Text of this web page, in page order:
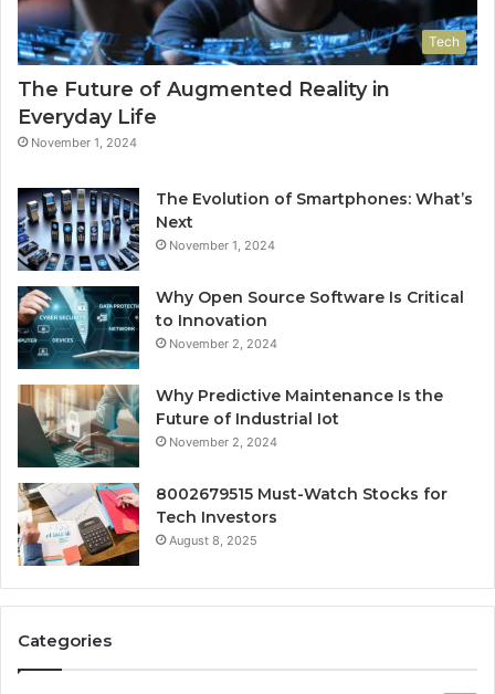
Tech
The Future of Augmented Reality in
Everyday Life
November 1, 2024
The Evolution of Smartphones: What’s
Next
November 1, 2024
Why Open Source Software Is Critical
to Innovation
November 2, 2024
Why Predictive Maintenance Is the
Future of Industrial Iot
November 2, 2024
8002679515 Must-Watch Stocks for
Tech Investors
August 8, 2025
Categories